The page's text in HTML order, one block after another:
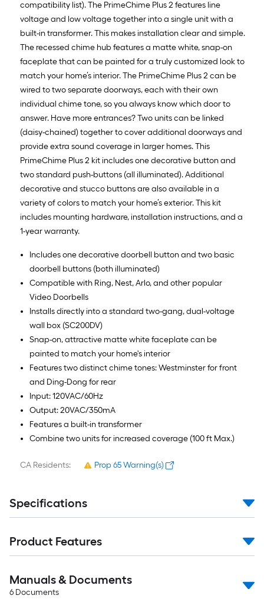
compatibility list). The PrimeChime Plus 2 features line
voltage and low voltage together into a single unit with a
built-in transformer. This makes installation clear and simple.
The recessed chime hub features a matte white, snap-on
faceplate that can be painted for a truly customized look to
match your home’s interior. The PrimeChime Plus 2 can be
wired to two separate doorways, each with their own
individual chime tone, so you always know which door to
answer. Have more entrances? Two units can be linked
(daisy-chained) together to cover additional doorways and
provide extra sound coverage in larger homes. This
PrimeChime Plus 2 kit includes one decorative button and
two standard push-buttons (all illuminated). Additional
decorative and stucco buttons are also available in a
variety of colors to match your home’s exterior. This kit
includes mounting hardware, installation instructions, and a
1-year warranty.
Includes one decorative doorbell button and two basic
doorbell buttons (both illuminated)
Compatible with Ring, Nest, Arlo, and other popular
Video Doorbells
Installs directly into a standard two-gang, dual-voltage
wall box (SC200DV)
Snap-on, attractive matte white faceplate can be
painted to match your home's interior
Features two distinct chime tones: Westminster for front
and Ding-Dong for rear
Input: 120VAC/60Hz
Output: 20VAC/350mA
Features a built-in transformer
Combine two units for increased coverage (100 ft Max.)
CA Residents: Prop 65 Warning(s)
Specifications
Product Features
Manuals & Documents
6 Documents